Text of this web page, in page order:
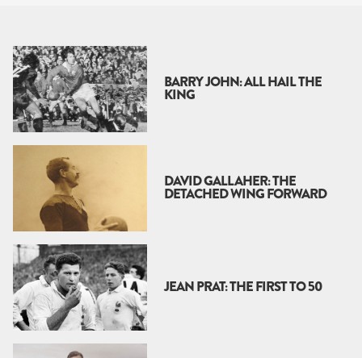
BARRY JOHN: ALL HAIL THE
KING
DAVID GALLAHER: THE
DETACHED WING FORWARD
JEAN PRAT: THE FIRST TO 50